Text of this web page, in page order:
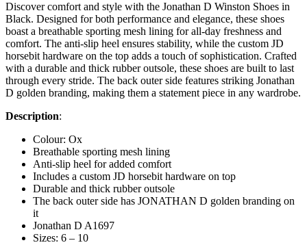
Discover comfort and style with the Jonathan D Winston Shoes in
Black. Designed for both performance and elegance, these shoes
boast a breathable sporting mesh lining for all-day freshness and
comfort. The anti-slip heel ensures stability, while the custom JD
horsebit hardware on the top adds a touch of sophistication. Crafted
with a durable and thick rubber outsole, these shoes are built to last
through every stride. The back outer side features striking Jonathan
D golden branding, making them a statement piece in any wardrobe.
Description:
Colour: Ox
Breathable sporting mesh lining
Anti-slip heel for added comfort
Includes a custom JD horsebit hardware on top
Durable and thick rubber outsole
The back outer side has JONATHAN D golden branding on
it
Jonathan D A1697
Sizes: 6 – 10